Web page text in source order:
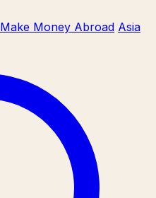
Make Money Abroad Asia